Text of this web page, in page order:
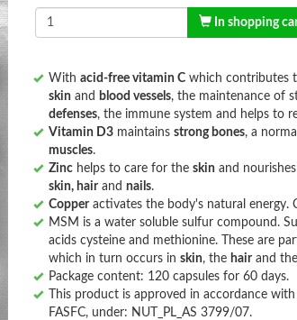
In shopping
With acid-free vitamin Cwhich contributes
skin and blood vessels, the maintenance of
defenses, the immune system and helps to
Vitamin D3maintains strong bones, a
muscles.
Zinchelps to care for the skin and
skin, hairand nails.
Copperactivates the body's natural energy.
MSM is a water soluble sulfur compound.
acids cysteine ​​and methionine. These are
which in turn occurs in skin, the hairand the
Package content: 120 capsules for 60 days.
This product is approved in accordance
FASFC, under: NUT_PL_AS 3799/07.